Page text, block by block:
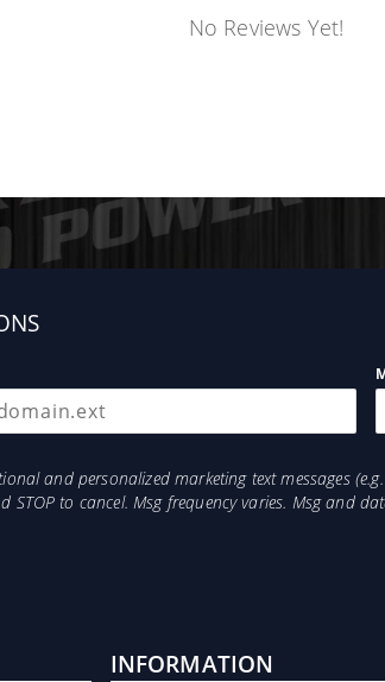
No Reviews Yet!
and personalized marketing text messages
to cancel. Msg frequency varies. Msg and
INFORMATION